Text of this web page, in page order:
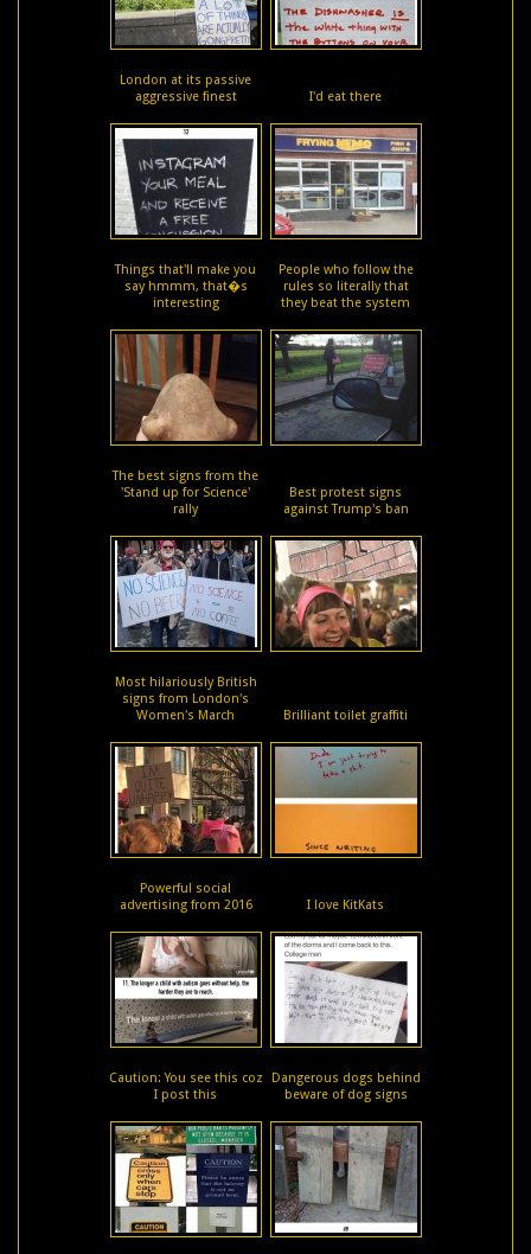
London at its passive
aggressive finest
I'd eat there
Things that'll make you
say hmmm, that�s
interesting
People who follow the
rules so literally that
they beat the system
The best signs from the
'Stand up for Science'
rally
Best protest signs
against Trump's ban
Most hilariously British
signs from London's
Women's March
Brilliant toilet graffiti
Powerful social
advertising from 2016
I love KitKats
Caution: You see this coz
I post this
Dangerous dogs behind
beware of dog signs